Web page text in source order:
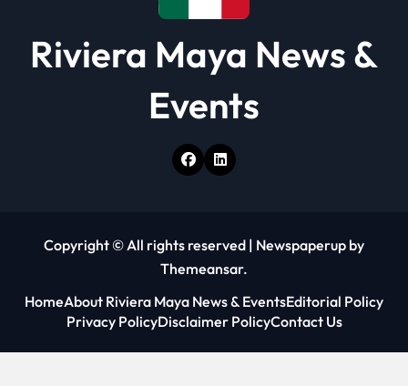
Riviera Maya News &
Events
Copyright © All rights reserved | Newspaperup by
Themeansar.
HomeAbout Riviera Maya News & EventsEditorial Policy
Privacy PolicyDisclaimer PolicyContact Us